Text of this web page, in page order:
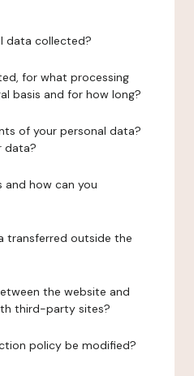
data collected?
for what processing
basis and for how long?
of your personal data?
data?
and how can you
transferred outside the
the website and
third-party sites?
policy be modified?